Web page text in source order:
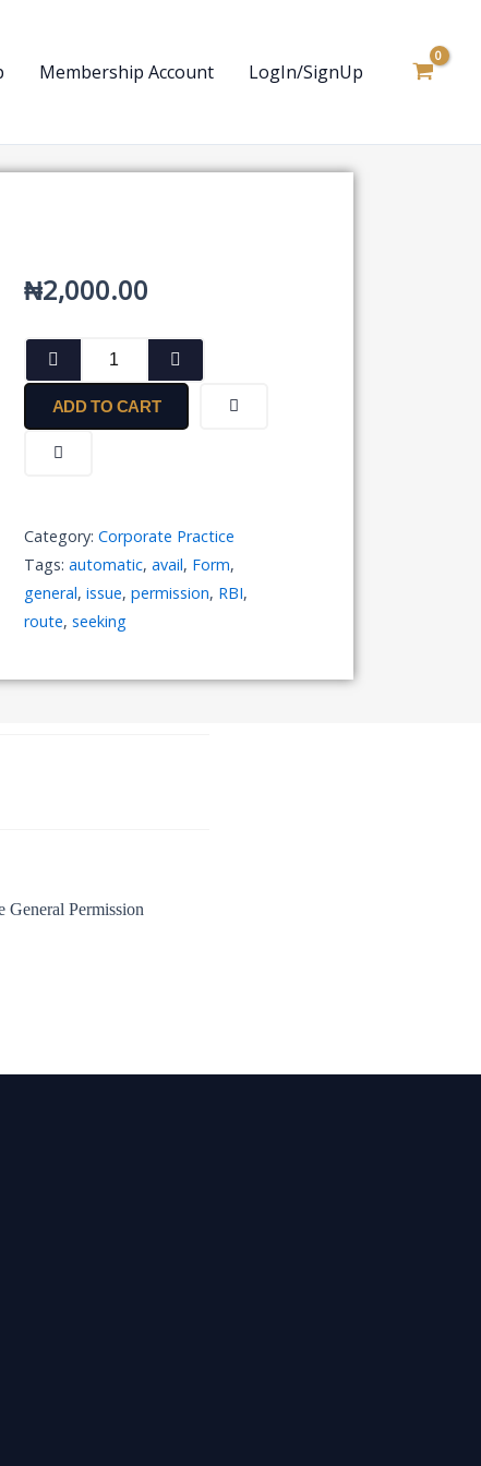
Membership Account LogIn/SignUp
₦2,000.00
Form
for
Seeking
Permission
Shares
under
"Automatic
Route
RBI"
ADD TO CART
Category: Corporate Practice
Tags: automatic, avail, Form,
general, issue, permission, RBI,
route, seeking
General Permission